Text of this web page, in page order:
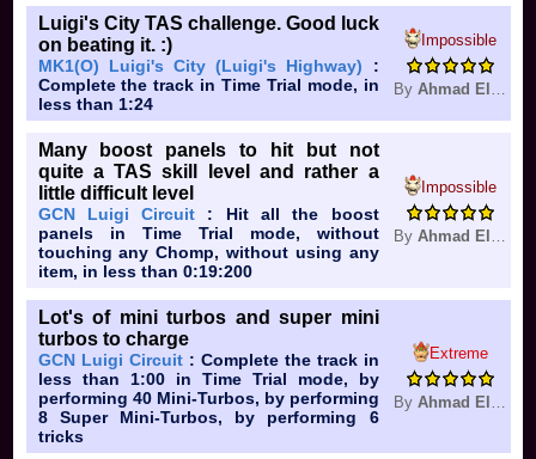
Luigi's City TAS challenge. Good luck
on beating it. :)
MK1(O) Luigi's City (Luigi's Highway) :
Complete the track in Time Trial mode, in
less than 1:24
Impossible
By Ahmad Elkhuffash
Many boost panels to hit but not
quite a TAS skill level and rather a
little difficult level
GCN Luigi Circuit : Hit all the boost
panels in Time Trial mode, without
touching any Chomp, without using any
item, in less than 0:19:200
Impossible
By Ahmad Elkhuffash
Lot's of mini turbos and super mini
turbos to charge
GCN Luigi Circuit: Complete the track in
less than 1:00 in Time Trial mode, by
performing 40 Mini-Turbos, by performing
8 Super Mini-Turbos, by performing 6
tricks
Extreme
By Ahmad Elkhuffash